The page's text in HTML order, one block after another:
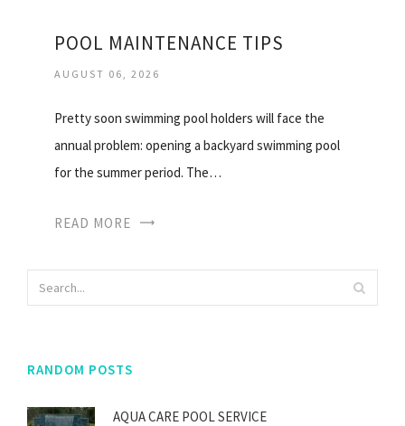
POOL MAINTENANCE TIPS
AUGUST 06, 2026
Pretty soon swimming pool holders will face the
annual problem: opening a backyard swimming pool
for the summer period. The…
READ MORE
RANDOM POSTS
AQUA CARE POOL SERVICE